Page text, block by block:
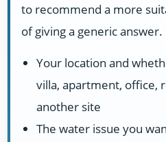
to recommend a more
of giving a generic answer.
Your location and
villa, apartment, office,
another site
The water issue you